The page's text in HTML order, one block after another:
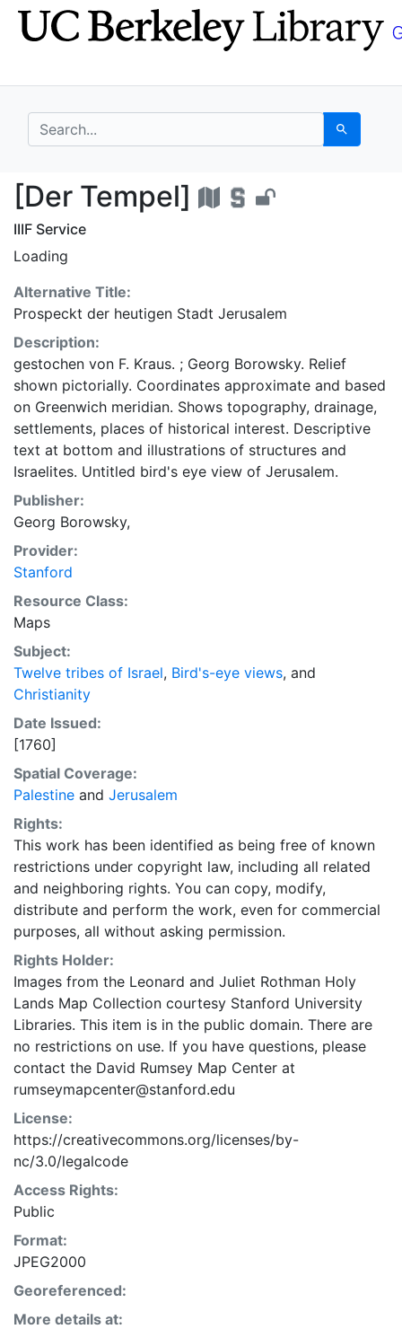
Skip
to
Skip to
main
search for Search
[Der Tempel] - UC
[Der Tempel]
IIIF Service
Loading
Alternative Title:
Prospeckt der heutigen Stadt Jerusalem
Description:
gestochen von F. Kraus. ; Georg Borowsky. Relief
shown pictorially. Coordinates approximate and based
on Greenwich meridian. Shows topography, drainage,
settlements, places of historical interest. Descriptive
text at bottom and illustrations of structures and
Israelites. Untitled bird's eye view of Jerusalem.
Publisher:
Georg Borowsky,
Provider:
Stanford
Resource Class:
Maps
Subject:
Twelve tribes of Israel, Bird's-eye views, and
Christianity
Date Issued:
[1760]
Spatial Coverage:
Palestine and Jerusalem
Rights:
This work has been identified as being free of known
restrictions under copyright law, including all related
and neighboring rights. You can copy, modify,
distribute and perform the work, even for commercial
purposes, all without asking permission.
Rights Holder:
Images from the Leonard and Juliet Rothman Holy
Lands Map Collection courtesy Stanford University
Libraries. This item is in the public domain. There are
no restrictions on use. If you have questions, please
contact the David Rumsey Map Center at
rumseymapcenter@stanford.edu
License:
https://creativecommons.org/licenses/by-
nc/3.0/legalcode
Access Rights:
Public
Format:
JPEG2000
Georeferenced:
More details at: